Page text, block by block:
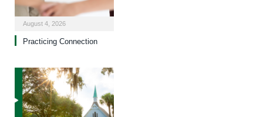
August 4, 2026
Practicing Connection